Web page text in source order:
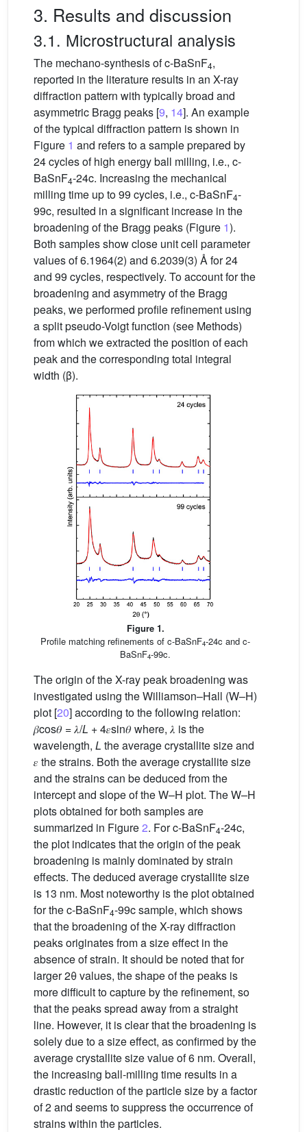
3. Results and discussion
3.1. Microstructural analysis
The mechano-synthesis of c-BaSnF4,
reported in the literature results in an X-ray
diffraction pattern with typically broad and
asymmetric Bragg peaks [9, 14]. An example
of the typical diffraction pattern is shown in
Figure 1 and refers to a sample prepared by
24 cycles of high energy ball milling, i.e., c-
BaSnF4-24c. Increasing the mechanical
milling time up to 99 cycles, i.e., c-BaSnF4-
99c, resulted in a significant increase in the
broadening of the Bragg peaks (Figure 1).
Both samples show close unit cell parameter
values of 6.1964(2) and 6.2039(3) Å for 24
and 99 cycles, respectively. To account for the
broadening and asymmetry of the Bragg
peaks, we performed profile refinement using
a split pseudo-Voigt function (see Methods)
from which we extracted the position of each
peak and the corresponding total integral
width (β).
Figure 1.
Profile matching refinements of c-BaSnF4-24c and c-
BaSnF4-99c.
The origin of the X-ray peak broadening was
investigated using the Williamson–Hall (W–H)
plot [20] according to the following relation:
𝛽cos𝜃 = 𝜆/L + 4𝜀sin𝜃 where, 𝜆 is the
wavelength, L the average crystallite size and
𝜀 the strains. Both the average crystallite size
and the strains can be deduced from the
intercept and slope of the W–H plot. The W–H
plots obtained for both samples are
summarized in Figure2. For c-BaSnF4-24c,
the plot indicates that the origin of the peak
broadening is mainly dominated by strain
effects. The deduced average crystallite size
is 13 nm. Most noteworthy is the plot obtained
for the c-BaSnF4-99c sample, which shows
that the broadening of the X-ray diffraction
peaks originates from a size effect in the
absence of strain. It should be noted that for
larger 2θ values, the shape of the peaks is
more difficult to capture by the refinement, so
that the peaks spread away from a straight
line. However, it is clear that the broadening is
solely due to a size effect, as confirmed by the
average crystallite size value of 6 nm. Overall,
the increasing ball-milling time results in a
drastic reduction of the particle size by a factor
of 2 and seems to suppress the occurrence of
strains within the particles.